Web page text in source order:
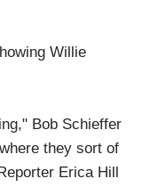
Willie
Bob Schieffer
they sort of
Erica Hill